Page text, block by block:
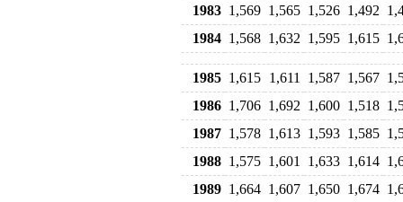
1983 1,569 1,565 1,526 1,492
1984 1,568 1,632 1,595 1,615
1985 1,615 1,611 1,587 1,567
1986 1,706 1,692 1,600 1,518
1987 1,578 1,613 1,593 1,585
1988 1,575 1,601 1,633 1,614
1989 1,664 1,607 1,650 1,674